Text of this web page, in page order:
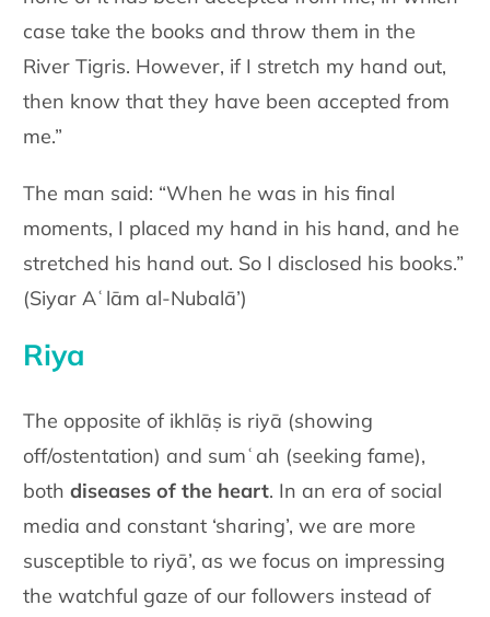
case take the books and throw them in the
River Tigris. However, if I stretch my hand out,
then know that they have been accepted from
me.”
The man said: “When he was in his final
moments, I placed my hand in his hand, and he
stretched his hand out. So I disclosed his books.”
(Siyar Aʿlām al-Nubalā’)
Riya
The opposite of ikhlāṣ is riyā (showing
off/ostentation) and sumʿah (seeking fame),
bothdiseases of the heart. In an era of social
media and constant ‘sharing’, we are more
susceptible to riyā’, as we focus on impressing
the watchful gaze of our followers instead of